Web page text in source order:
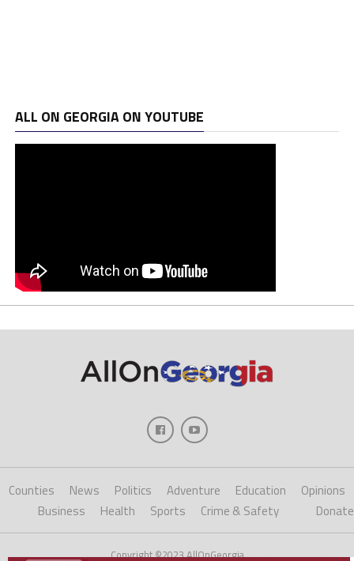
ALL ON GEORGIA ON YOUTUBE
Counties News Politics Adventure Education
Opinions
Business
Health Sports Crime & Safety Donate
Copyright ©2023 AllOnGeorgia